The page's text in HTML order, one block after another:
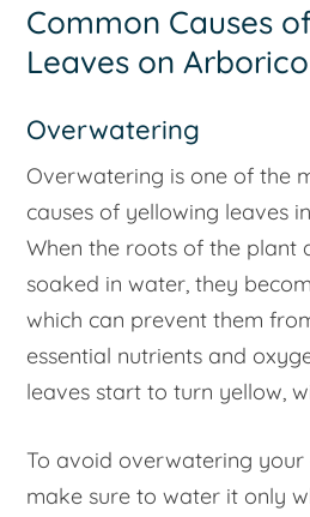
Common Causes
Leaves on
Overwatering
Overwatering is one of the
causes of yellowing leaves
When the roots of the plant
soaked in water, they
which can prevent them
essential nutrients and
leaves start to turn yellow,
To avoid overwatering
make sure to water it only